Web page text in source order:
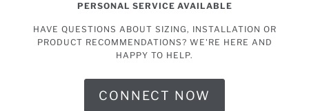
PERSONAL SERVICE AVAILABLE
HAVE QUESTIONS ABOUT SIZING, INSTALLATION OR
PRODUCT RECOMMENDATIONS? WE'RE HERE AND
HAPPY TO HELP.
CONNECT NOW